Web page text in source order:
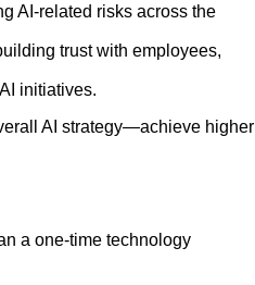
AI-related risks across the
trust with employees,
initiatives.
AI strategy—achieve higher
a one-time technology